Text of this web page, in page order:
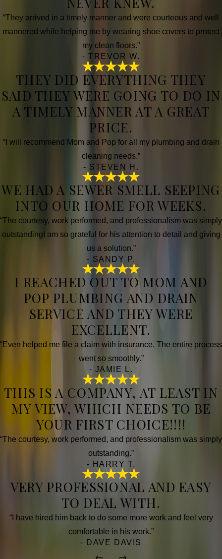
“They arrived in a timely manner and were courteous and well
mannered while helping me by wearing shoe covers to protect
my clean floors.”
- TREVOR W.
THEY DID EVERYTHING THEY
SAID THEY WERE GOING TO DO IN
A TIMELY MANNER AT A GREAT
PRICE.
“I will recommend Mom and Pop for all my plumbing and drain
cleaning needs.”
- STEVEN H.
WE HAD A SEWER SMELL SEEPING
INTO OUR HOME FOR WEEKS.
“The courtesy, work performed, and professionalism was simply
outstandingI am so grateful for his attention to detail and giving
us a solution.”
- SANDY P.
I REACHED OUT TO MOM AND
POP PLUMBING AND DRAIN
SERVICE AND THEY WERE
EXCELLENT.
“Even helped me file a claim with insurance. The entire process
went so smoothly.”
- JAMIE L.
THIS IS A COMPANY, AT LEAST IN
MY VIEW, WHICH NEEDS TO BE
YOUR FIRST CHOICE!!!!
“The courtesy, work performed, and professionalism was simply
outstanding.”
- HARRY T.
VERY PROFESSIONAL AND EASY
TO DEAL WITH.
“I have hired him back to do some more work and feel very
comfortable in his work.”
- DAVE DAVIS